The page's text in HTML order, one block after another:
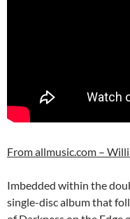
From allmusic.com –
Imbedded within the
single-disc album that